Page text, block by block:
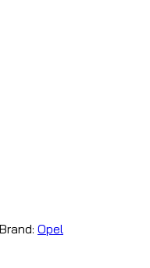
Brand: Opel